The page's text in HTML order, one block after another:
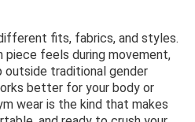
fits, fabrics, and styles.
piece feels during movement,
outside traditional gender
better for your body or
wear is the kind that makes